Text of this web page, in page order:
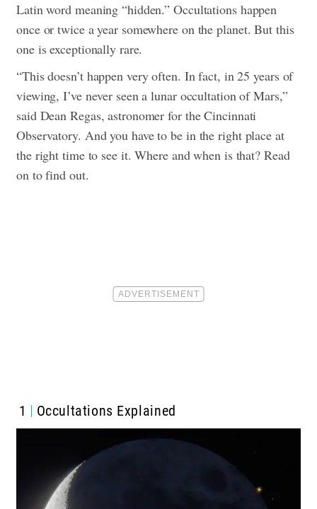
Latin word meaning “hidden.” Occultations happen
once or twice a year somewhere on the planet. But this
one is exceptionally rare.
“This doesn’t happen very often. In fact, in 25 years of
viewing, I’ve never seen a lunar occultation of Mars,”
said Dean Regas, astronomer for the Cincinnati
Observatory. And you have to be in the right place at
the right time to see it. Where and when is that? Read
on to find out.
1 Occultations Explained